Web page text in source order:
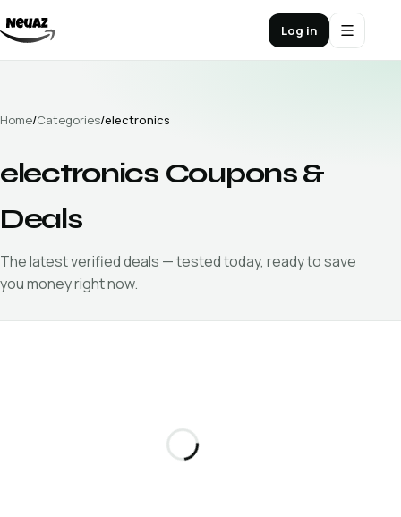
Log in
Home/Categories/electronics
electronicsCoupons &
Deals
The latest verifieddeals — tested today, ready to save
you money right now.